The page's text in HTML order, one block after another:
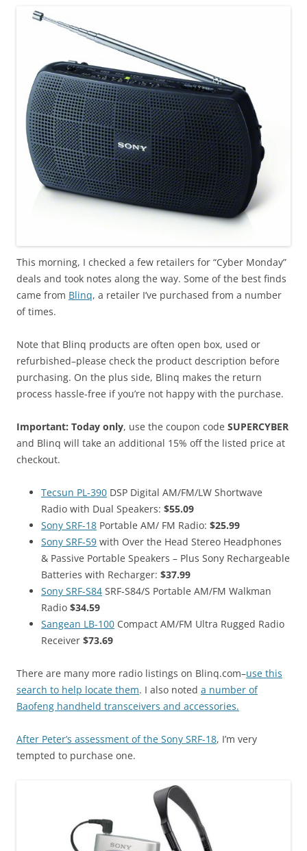
This morning, I checked a few retailers for “Cyber Monday”
deals and took notes along the way. Some of the best finds
came from Blinq, a retailer I’ve purchased from a number
of times.
Note that Blinq products are often open box, used or
refurbished–please check the product description before
purchasing. On the plus side, Blinq makes the return
process hassle-free if you’re not happy with the purchase.
Important: Today only, use the coupon code SUPERCYBER
and Blinq will take an additional 15% off the listed price at
checkout.
Tecsun PL-390 DSP Digital AM/FM/LW Shortwave
Radio with Dual Speakers: $55.09
Sony SRF-18 Portable AM/ FM Radio: $25.99
Sony SRF-59 with Over the Head Stereo Headphones
& Passive Portable Speakers – Plus Sony Rechargeable
Batteries with Recharger: $37.99
Sony SRF-S84 SRF-S84/S Portable AM/FM Walkman
Radio $34.59
Sangean LB-100 Compact AM/FM Ultra Rugged Radio
Receiver $73.69
There are many more radio listings on Blinq.com–use this
search to help locate them. I also noted a number of
Baofeng handheld transceivers and accessories.
After Peter’s assessment of the Sony SRF-18, I’m very
tempted to purchase one.